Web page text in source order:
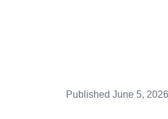
Published June 5, 2026